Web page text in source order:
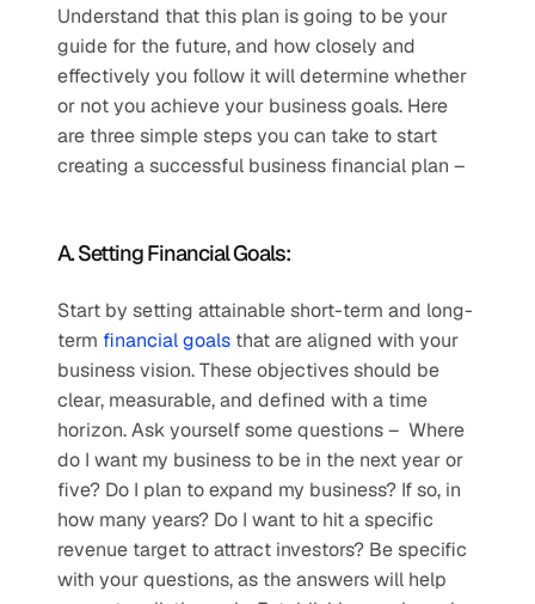
Understand that this plan is going to be your
guide for the future, and how closely and
effectively you follow it will determine whether
or not you achieve your business goals. Here
are three simple steps you can take to start
creating a successful business financial plan –
A. Setting Financial Goals:
Start by setting attainable short-term and long-
term financial goals that are aligned with your
business vision. These objectives should be
clear, measurable, and defined with a time
horizon. Ask yourself some questions –  Where
do I want my business to be in the next year or
five? Do I plan to expand my business? If so, in
how many years? Do I want to hit a specific
revenue target to attract investors? Be specific
with your questions, as the answers will help